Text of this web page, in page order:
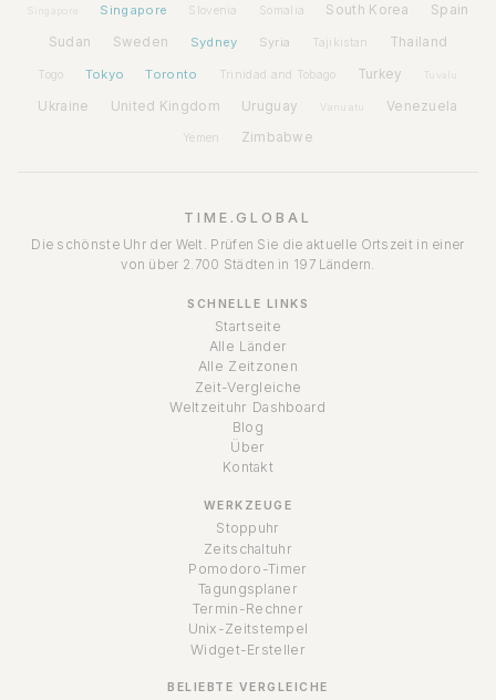
Singapore Slovenia Somalia South Korea Spain
Sudan Sweden Sydney Syria Tajikistan Thailand
Togo Tokyo Toronto Trinidad and Tobago Turkey Tuvalu
Ukraine United Kingdom Uruguay Vanuatu Venezuela
Yemen Zimbabwe
TIME.GLOBAL
Die schönste Uhr der Welt. Prüfen Sie die aktuelle Ortszeit in einer
von über 2.700 Städten in 197 Ländern.
SCHNELLE LINKS
Startseite
Alle Länder
Alle Zeitzonen
Zeit-Vergleiche
Weltzeituhr Dashboard
Blog
Über
Kontakt
WERKZEUGE
Stoppuhr
Zeitschaltuhr
Pomodoro-Timer
Tagungsplaner
Termin-Rechner
Unix-Zeitstempel
Widget-Ersteller
BELIEBTE VERGLEICHE